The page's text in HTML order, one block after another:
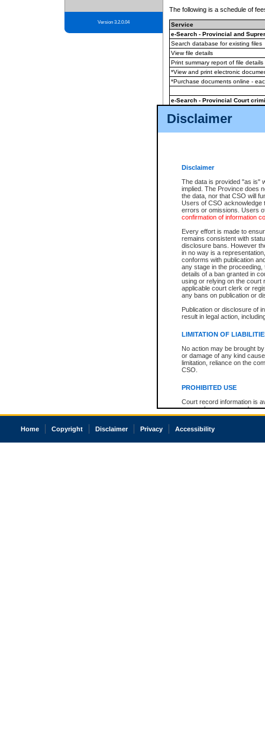
Disclaimer
Disclaimer
The data is provided "as is"
implied. The Province does
the data, nor that CSO will
Users of CSO acknowledge
errors or omissions. Users
confirmation of information
Every effort is made to
remains consistent with
disclosure bans. However
in no way is a
conforms with publication
any stage in the
details of a ban granted in
using or relying on the court
applicable court clerk or
any bans on publication or
Publication or disclosure of
result in legal action,
LIMITATION OF
No action may be brought
or damage of any kind
limitation, reliance on the
CSO.
PROHIBITED USE
Court record information is
research purposes and may
resale or other commercial
Office of the Chief Justice
court record information
Version 3.2.0.04
The following is a schedule of
Service
e-Search - Provincial and
Search database for existing files
View file details
Print summary report of file details
*View and print electronic
*Purchase documents online -
e-Search - Provincial Court
View file details
The accepted methods of
premium BC Registries and
Home Copyright Disclaimer Privacy Accessibility